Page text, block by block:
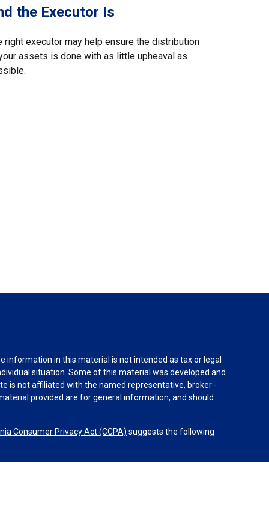
the Executor Is
right executor may help ensure the distribution
assets is done with as little upheaval as
information in this material is not intended as tax or legal
situation. Some of this material was developed and
is not affiliated with the named representative, broker -
provided are for general information, and should
Consumer Privacy Act (CCPA) suggests the following